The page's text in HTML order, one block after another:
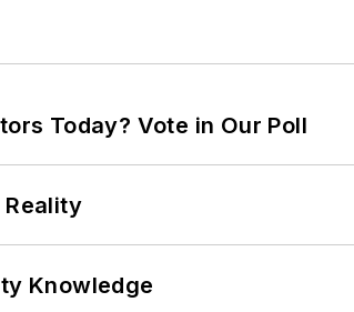
Today? Vote in Our Poll
Reality
Knowledge